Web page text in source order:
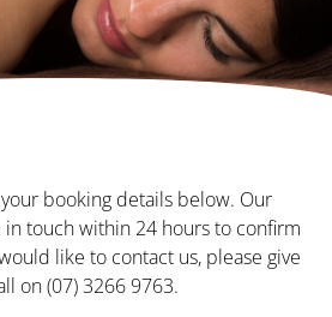
booking details below. Our
touch within 24 hours to confirm
like to contact us, please give
on (07) 3266 9763.